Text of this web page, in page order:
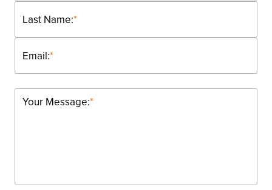
*
Last Name:
*
Email:
*
Your Message: